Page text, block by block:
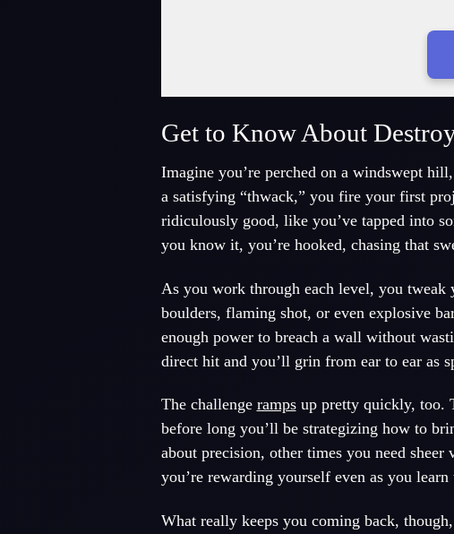
Get to Know About
Imagine you’re perched on a windswept
a satisfying “thwack,” you fire your first
ridiculously good, like you’ve tapped into
you know it, you’re hooked, chasing that
As you work through each level, you
boulders, flaming shot, or even explosive
enough power to breach a wall without
direct hit and you’ll grin from ear to ear as
The challenge rampsup pretty quickly, too.
before long you’ll be strategizing how to
about precision, other times you need
you’re rewarding yourself even as you
What really keeps you coming back,